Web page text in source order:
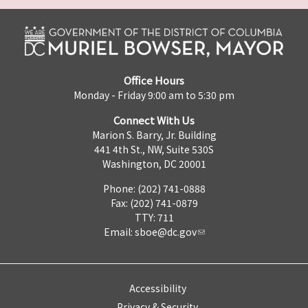
Office Hours
Monday - Friday 9:00 am to 5:30 pm
Connect With Us
Marion S. Barry, Jr. Building
441 4th St., NW, Suite 530S
Washington, DC 20001
Phone: (202) 741-0888
Fax: (202) 741-0879
TTY: 711
Email: sboe@dc.gov
Accessibility